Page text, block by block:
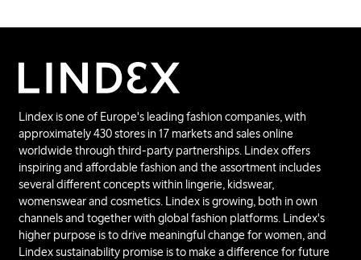
Lindex is one of Europe's leading fashion companies, with
approximately 430 stores in 17 markets and sales online
worldwide through third-party partnerships. Lindex offers
inspiring and affordable fashion and the assortment includes
several different concepts within lingerie, kidswear,
womenswear and cosmetics. Lindex is growing, both in own
channels and together with global fashion platforms. Lindex's
higher purpose is to drive meaningful change for women, and
Lindex sustainability promise is to make a difference for future